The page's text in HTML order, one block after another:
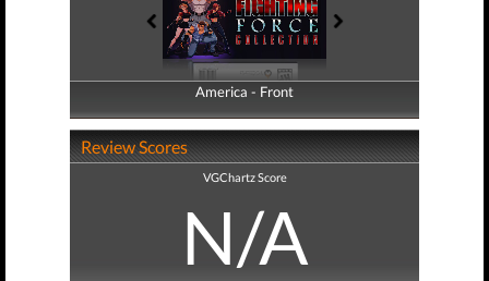
America - Front
America - Back
Review Scores
VGChartz Score
N/A